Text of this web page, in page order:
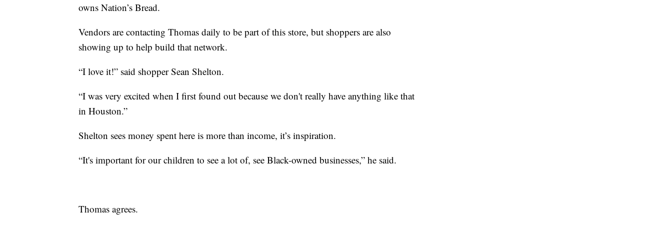
owns Nation’s Bread.
Vendors are contacting Thomas daily to be part of this store, but shoppers are also
showing up to help build that network.
“I love it!” said shopper Sean Shelton.
“I was very excited when I first found out because we don't really have anything like that
in Houston.”
Shelton sees money spent here is more than income, it’s inspiration.
“It's important for our children to see a lot of, see Black-owned businesses,” he said.
Thomas agrees.